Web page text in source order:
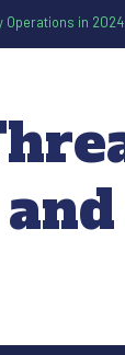
Operations in 2024